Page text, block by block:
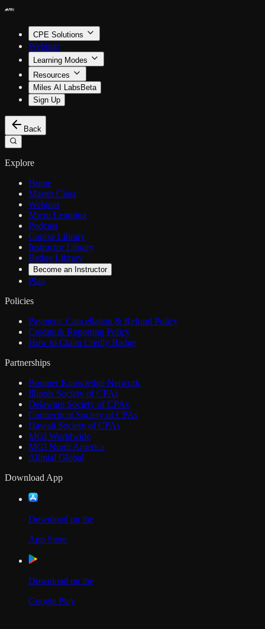
CPE Solutions
Webinar
Learning Modes
Resources
Miles AI Labs Beta
Sign Up
Back
Explore
Home
Master Class
Webinar
Micro Learning
Podcast
Course Library
Instructor Library
Badge Library
Become an Instructor
Plan
Policies
Payment, Cancellation & Refund Policy
Credits & Reporting Policy
How to Claim Credly Badge
Partnerships
Boomer Knowledge Network
Illinois Society of CPAs
Delaware Society of CPAs
Connecticut Society of CPAs
Hawaii Society of CPAs
MGI Worldwide
MGI North America
Allinial Global
Download App
Download on the
App Store
Download on the
Google Play